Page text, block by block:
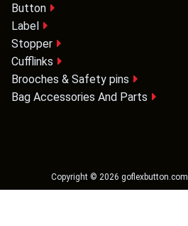
Button
Label
Stopper
Cufflinks
Brooches & Safety pins
Bag Accessories And Parts
Copyright © 2026 goflexbutton.com